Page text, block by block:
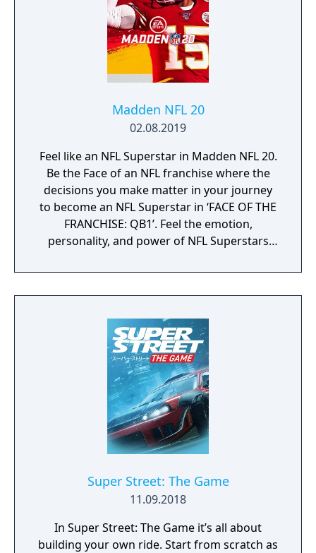
Madden NFL 20
02.08.2019
Feel like an NFL Superstar in Madden NFL 20.
Be the Face of an NFL franchise where the
decisions you make matter in your journey
to become an NFL Superstar in ‘FACE OF THE
FRANCHISE: QB1’. Feel the emotion,
personality, and power of NFL Superstars
abilities progression system that reveals
special abilities for today’s most exciting NFL
and excitement in every game.
Super Street: The Game
11.09.2018
In Super Street: The Game it’s all about
building your own ride. Start from scratch as